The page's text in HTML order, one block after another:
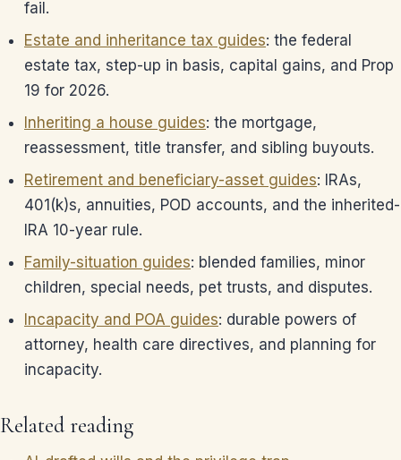
fail.
Estate and inheritance tax guides: the federal
estate tax, step-up in basis, capital gains, and Prop
19 for 2026.
Inheriting a house guides: the mortgage,
reassessment, title transfer, and sibling buyouts.
Retirement and beneficiary-asset guides: IRAs,
401(k)s, annuities, POD accounts, and the inherited-
IRA 10-year rule.
Family-situation guides: blended families, minor
children, special needs, pet trusts, and disputes.
Incapacity and POA guides: durable powers of
attorney, health care directives, and planning for
incapacity.
Related reading